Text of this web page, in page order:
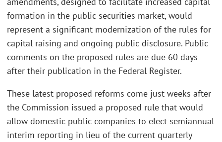
formation in the public securities market, would
represent a significant modernization of the rules for
capital raising and ongoing public disclosure. Public
comments on the proposed rules are due 60 days
after their publication in the Federal Register.
These latest proposed reforms come just weeks after
the Commission issued a proposed rule that would
allow domestic public companies to elect semiannual
interim reporting in lieu of the current quarterly